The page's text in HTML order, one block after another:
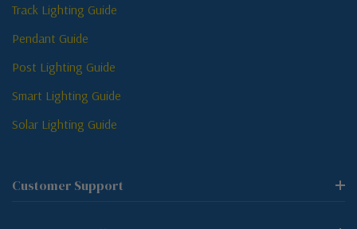
Track Lighting Guide
Pendant Guide
Post Lighting Guide
Smart Lighting Guide
Solar Lighting Guide
Customer Support